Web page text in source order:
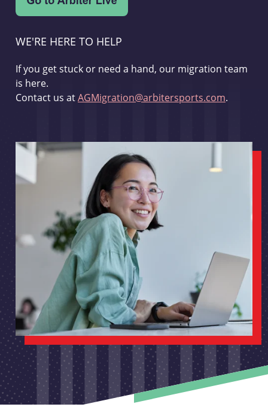
WE'RE HERE TO HELP
If you get stuck or need a hand, our migration team
is here.
Contact us atAGMigration@arbitersports.com.